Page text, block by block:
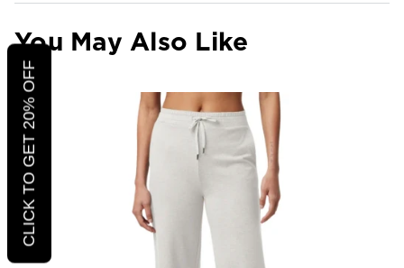
You May Also Like
CLICK TO GET 20% OFF